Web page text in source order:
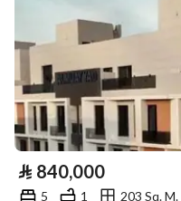
⃁ 840,000
5 1
203 Sq. M.